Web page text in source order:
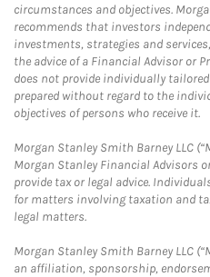
circumstances and objectives.
recommends that investors
investments, strategies and
the advice of a Financial Advisor or
does not provide individually
prepared without regard to the
objectives of persons who receive it.
Morgan Stanley Smith Barney LLC
Morgan Stanley Financial Advisors
provide tax or legal advice.
for matters involving taxation and
legal matters.
Morgan Stanley Smith Barney LLC
an affiliation, sponsorship,